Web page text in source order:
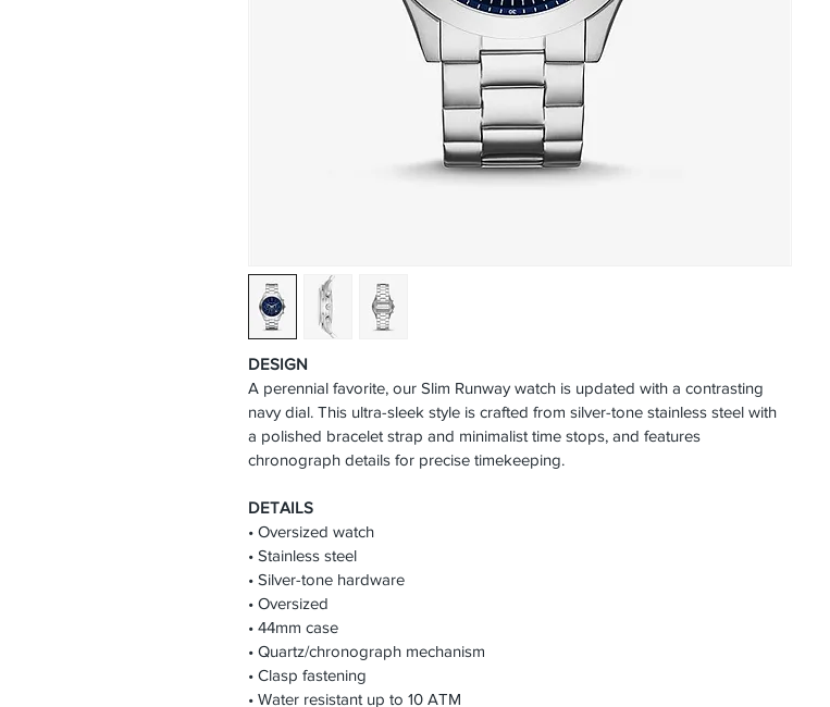
DESIGN
A perennial favorite, our Slim Runway watch is updated with a contrasting
navy dial. This ultra-sleek style is crafted from silver-tone stainless steel with
a polished bracelet strap and minimalist time stops, and features
chronograph details for precise timekeeping.
DETAILS
• Oversized watch
• Stainless steel
• Silver-tone hardware
• Oversized
• 44mm case
• Quartz/chronograph mechanism
• Clasp fastening
• Water resistant up to 10 ATM